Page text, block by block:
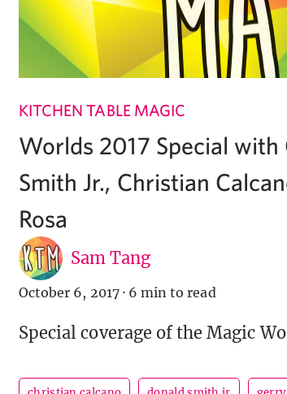
KITCHEN TABLE MAGIC
Worlds 2017 Special
Smith Jr., Christian
Rosa
Sam Tang
October 6, 2017 · 6 min to read
Special coverage of the Magic